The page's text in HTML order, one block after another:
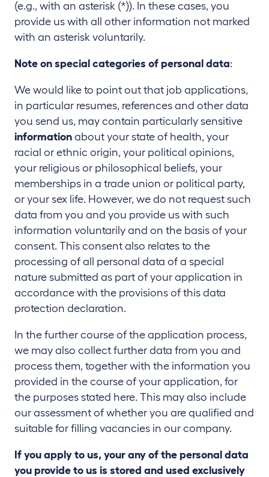
(e.g., with an asterisk (*)). In these cases, you
provide us with all other information not marked
with an asterisk voluntarily.
Note on special categories of personal data:
We would like to point out that job applications,
in particular resumes, references and other data
you send us, may contain particularly sensitive
information about your state of health, your
racial or ethnic origin, your political opinions,
your religious or philosophical beliefs, your
memberships in a trade union or political party,
or your sex life. However, we do not request such
data from you and you provide us with such
information voluntarily and on the basis of your
consent. This consent also relates to the
processing of all personal data of a special
nature submitted as part of your application in
accordance with the provisions of this data
protection declaration.
In the further course of the application process,
we may also collect further data from you and
process them, together with the information you
provided in the course of your application, for
the purposes stated here. This may also include
our assessment of whether you are qualified and
suitable for filling vacancies in our company.
If you apply to us, your any of the personal data
you provide to us is stored and used exclusively